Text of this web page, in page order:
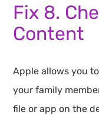
Fix 8.
Content
Apple allows you
your family
file or app on the